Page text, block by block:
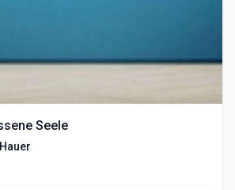
Seele